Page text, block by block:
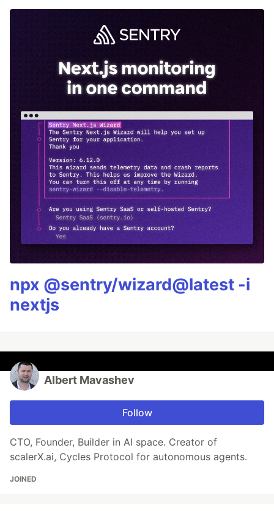
npx @sentry/wizard@latest -i
nextjs
Albert Mavashev
Follow
CTO, Founder, Builder in AI space. Creator of
scalerX.ai, Cycles Protocol for autonomous agents.
JOINED